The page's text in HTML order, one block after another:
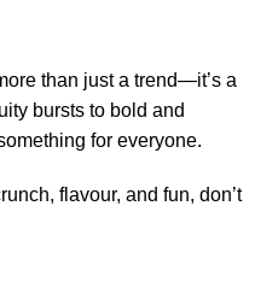
than just a trend—it’s a
bursts to bold and
for everyone.
flavour, and fun, don’t